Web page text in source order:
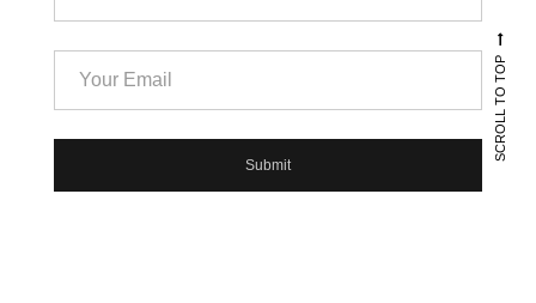
SCROLL TO TOP